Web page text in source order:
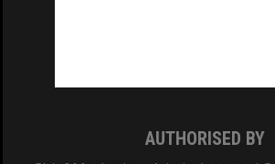
AUTHORISED BY